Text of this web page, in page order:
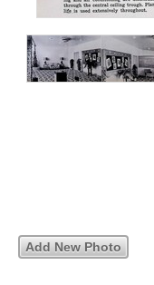
Add New Photo